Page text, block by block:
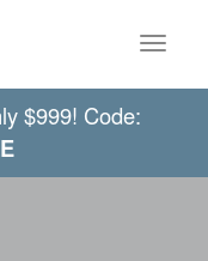
$999! Code: